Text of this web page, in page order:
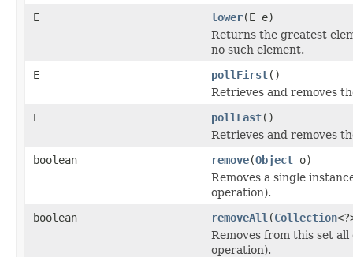
E
lower(E e)
Returns the greatest
no such element.
E
pollFirst()
Retrieves and removes
E
pollLast()
Retrieves and removes
boolean
remove(Object o)
Removes a single
operation).
boolean
removeAll (Collection
Removes from this set
operation).